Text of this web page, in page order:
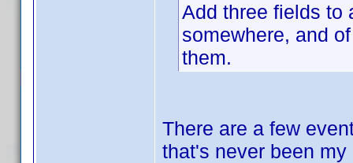
Add three fields to
somewhere, and
them.
There are a few
that's never been